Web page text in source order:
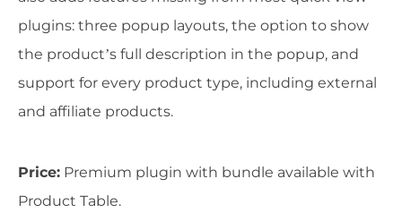
plugins: three popup layouts, the option to show
the product’s full description in the popup, and
support for every product type, including external
and affiliate products.
Price: Premium plugin with bundle available with
Product Table.